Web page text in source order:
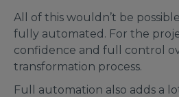
All of this wouldn’t be
fully automated. For the
confidence and full control
transformation process.
Full automation also adds a